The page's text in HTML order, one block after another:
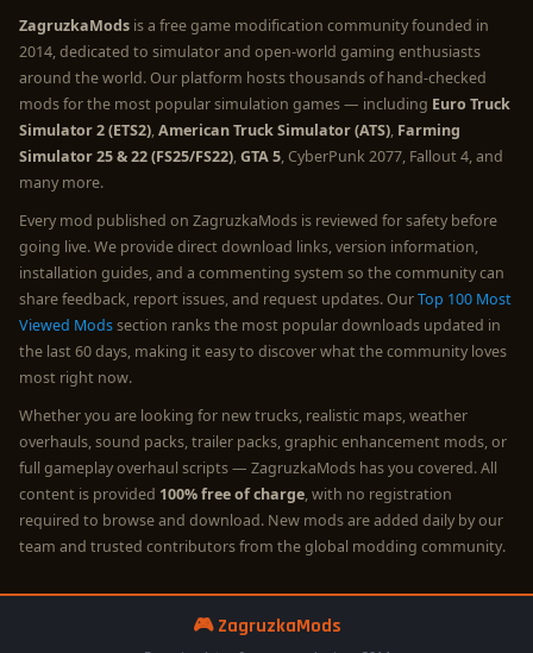
ZagruzkaMods is a free game modification community founded in
2014, dedicated to simulator and open-world gaming enthusiasts
around the world. Our platform hosts thousands of hand-checked
mods for the most popular simulation games — including Euro Truck
Simulator 2 (ETS2),American Truck Simulator (ATS), Farming
Simulator 25 & 22 (FS25/FS22),GTA 5, CyberPunk 2077, Fallout 4, and
many more.
Every mod published on ZagruzkaMods is reviewed for safety before
going live. We provide direct download links, version information,
installation guides, and a commenting system so the community can
share feedback, report issues, and request updates. OurTop 100 Most
Viewed Modssection ranks the most popular downloads updated in
the last 60 days, making it easy to discover what the community loves
most right now.
Whether you are looking for new trucks, realistic maps, weather
overhauls, sound packs, trailer packs, graphic enhancement mods, or
full gameplay overhaul scripts — ZagruzkaMods has you covered. All
content is provided 100% free of charge, with no registration
required to browse and download. New mods are added daily by our
team and trusted contributors from the global modding community.
🎮 ZagruzkaMods